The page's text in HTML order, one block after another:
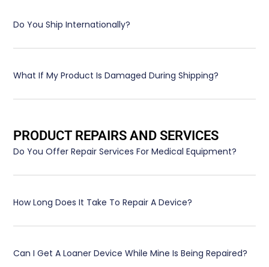
Do You Ship Internationally?
What If My Product Is Damaged During Shipping?
PRODUCT REPAIRS AND SERVICES
Do You Offer Repair Services For Medical Equipment?
How Long Does It Take To Repair A Device?
Can I Get A Loaner Device While Mine Is Being Repaired?